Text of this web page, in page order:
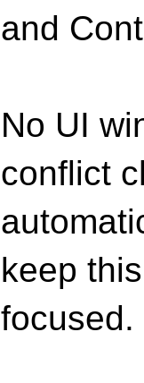
and
No UI
conflict
keep
focused.